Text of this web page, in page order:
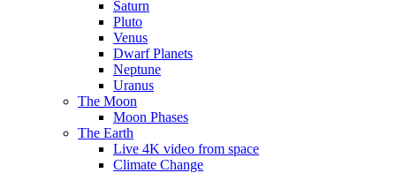
Saturn
Pluto
Venus
Dwarf Planets
Neptune
Uranus
The Moon
Moon Phases
The Earth
Live 4K video from space
Climate Change